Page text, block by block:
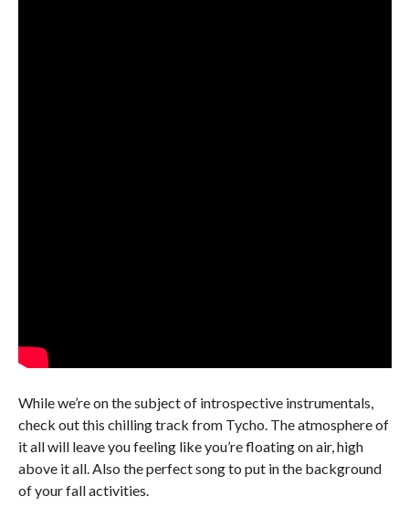
While we’re on the subject of introspective instrumentals,
check out this chilling track from Tycho. The atmosphere of
it all will leave you feeling like you’re floating on air, high
above it all. Also the perfect song to put in the background
of your fall activities.